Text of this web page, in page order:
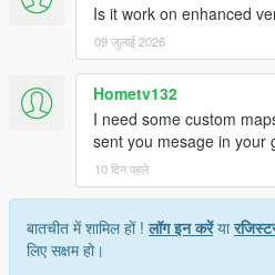
Is it work on enhanced
09 जुलाई 2026
Hometv132
I need some custom
sent you mesage in your
10 दिन पहले
बातचीत में शामिल हों !लॉग इन करेंया
लिए सक्षम हो।